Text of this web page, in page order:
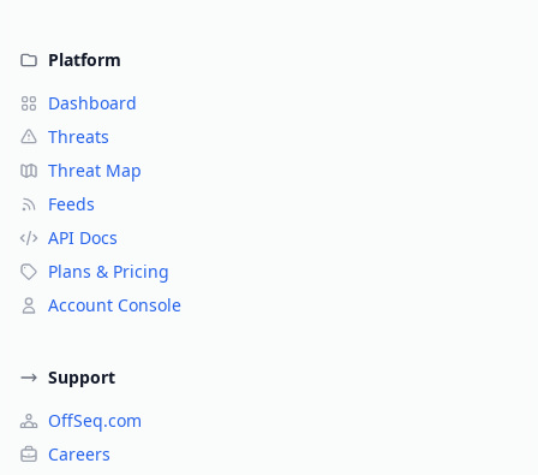
Platform
Dashboard
Threats
Threat Map
Feeds
API Docs
Plans & Pricing
Account Console
Support
OffSeq.com
Careers